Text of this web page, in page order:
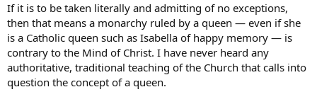
If it is to be taken literally and admitting of no exceptions,
then that means a monarchy ruled by a queen — even if she
is a Catholic queen such as Isabella of happy memory — is
contrary to the Mind of Christ. I have never heard any
authoritative, traditional teaching of the Church that calls into
question the concept of a queen.